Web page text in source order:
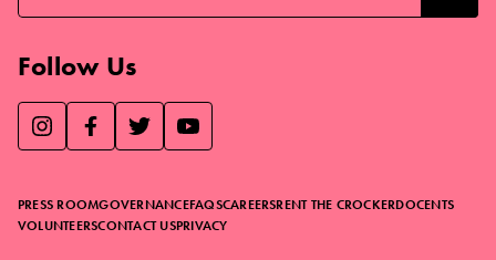
Follow Us
PRESS ROOMGOVERNANCEFAQSCAREERSRENT THE CROCKERDOCENTS
VOLUNTEERSCONTACT USPRIVACY
We use essential cookies to make our site work, improve
in ourCookie Policy .